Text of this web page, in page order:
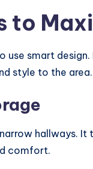
to
use smart design.
style to the area.
hallways. It
comfort.